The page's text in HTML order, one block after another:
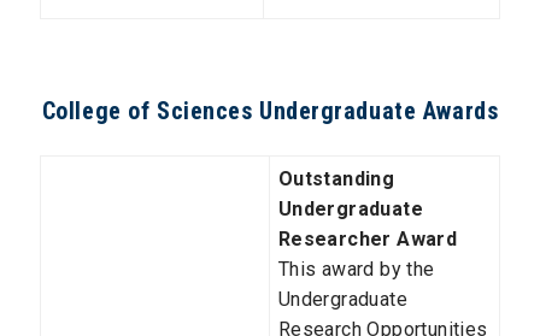
College of Sciences Undergraduate Awards
Outstanding
Undergraduate
Researcher Award
This award by the
Undergraduate
Research Opportunities